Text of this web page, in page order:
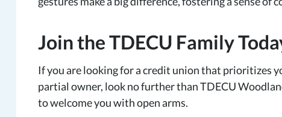
Join the TDECU Family
If you are looking for a credit union that prioritizes
partial owner, look no further than TDECU
to welcome you with open arms.